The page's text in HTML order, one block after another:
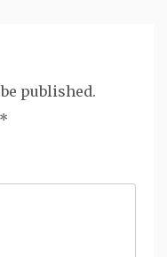
published.
*